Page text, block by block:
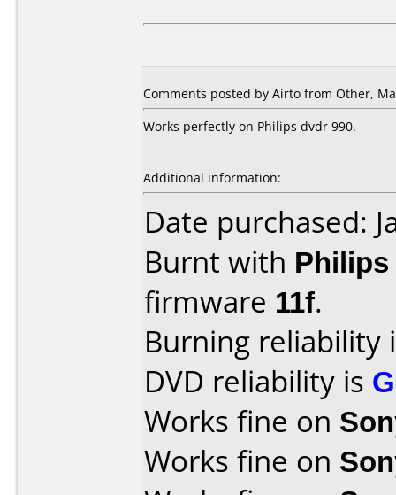
Comments posted by Airto from Other,
Works perfectly on Philips dvdr 990.
Additional information:
Date purchased:
Burnt with Philips
firmware 11f.
Burning reliability
DVD reliability is
Works fine on
Works fine on